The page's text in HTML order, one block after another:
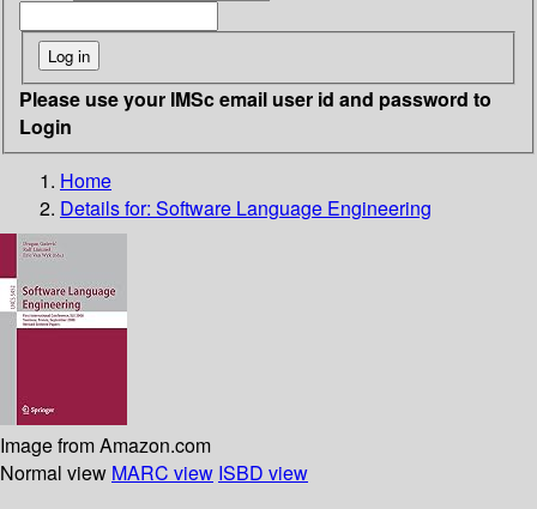
Please use your IMSc email user id and password to
Login
Home
Details for: Software Language Engineering
Image from Amazon.com
Normal view MARC view ISBD view